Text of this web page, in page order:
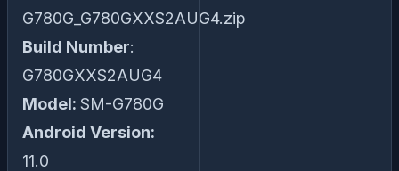
G780G_G780GXXS2AUG4.zip
Build Number:
G780GXXS2AUG4
Model: SM-G780G
Android Version:
11.0